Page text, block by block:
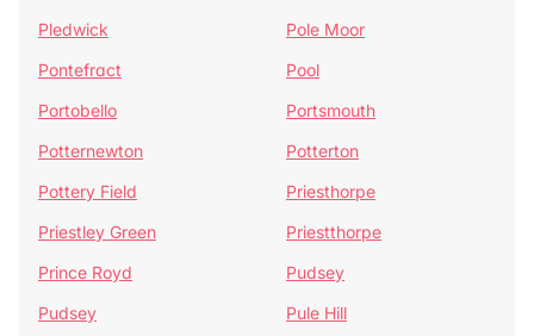
Pledwick
Pole Moor
Pontefract
Pool
Portobello
Portsmouth
Potternewton
Potterton
Pottery Field
Priesthorpe
Priestley Green
Priestthorpe
Prince Royd
Pudsey
Pudsey
Pule Hill